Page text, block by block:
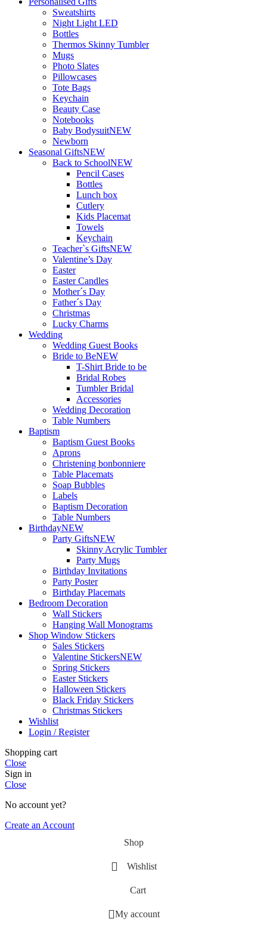
Sweatshirts
Night Light LED
Bottles
Thermos Skinny Tumbler
Mugs
Photo Slates
Pillowcases
Tote Bags
Keychain
Beauty Case
Notebooks
Baby BodysuitNEW
Newborn
Seasonal GiftsNEW
Back to SchoolNEW
Pencil Cases
Bottles
Lunch box
Cutlery
Kids Placemat
Towels
Keychain
Teacher`s GiftsNEW
Valentine’s Day
Easter
Easter Candles
Mother´s Day
Father´s Day
Christmas
Lucky Charms
Wedding
Wedding Guest Books
Bride to BeNEW
T-Shirt Bride to be
Bridal Robes
Tumbler Bridal
Accessories
Wedding Decoration
Table Numbers
Baptism
Baptism Guest Books
Aprons
Christening bonbonniere
Table Placemats
Soap Bubbles
Labels
Baptism Decoration
Table Numbers
BirthdayNEW
Party GiftsNEW
Skinny Acrylic Tumbler
Party Mugs
Birthday Invitations
Party Poster
Birthday Placemats
Bedroom Decoration
Wall Stickers
Hanging Wall Monograms
Shop Window Stickers
Sales Stickers
Valentine StickersNEW
Spring Stickers
Easter Stickers
Halloween Stickers
Black Friday Stickers
Christmas Stickers
Wishlist
Login / Register
Shopping cart
Close
Sign in
Close
No account yet?
Create an Account
Shop
Wishlist
Cart
My account